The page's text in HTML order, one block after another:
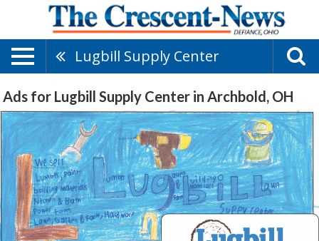
Lugbill Supply Center
Ads for Lugbill Supply Center in Archbold, OH